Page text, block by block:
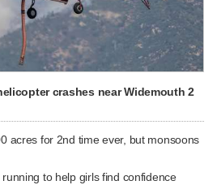
crashes near Widemouth 2
acres for 2nd time ever, but monsoons
to help girls find confidence